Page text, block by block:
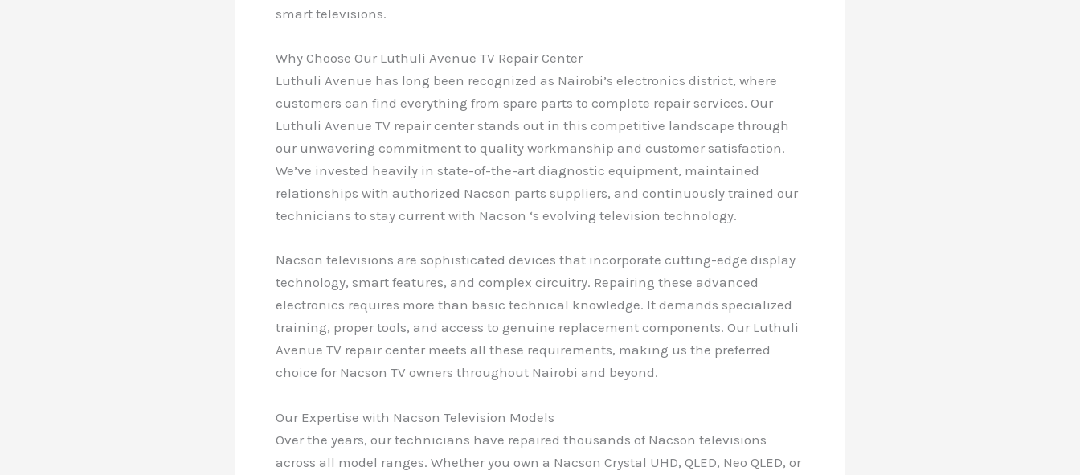
smart televisions.
Why Choose Our Luthuli Avenue TV Repair Center
Luthuli Avenue has long been recognized as Nairobi’s electronics district, where
customers can find everything from spare parts to complete repair services. Our
Luthuli Avenue TV repair center stands out in this competitive landscape through
our unwavering commitment to quality workmanship and customer satisfaction.
We’ve invested heavily in state-of-the-art diagnostic equipment, maintained
relationships with authorized Nacson parts suppliers, and continuously trained our
technicians to stay current with Nacson ‘s evolving television technology.
Nacson televisions are sophisticated devices that incorporate cutting-edge display
technology, smart features, and complex circuitry. Repairing these advanced
electronics requires more than basic technical knowledge. It demands specialized
training, proper tools, and access to genuine replacement components. Our Luthuli
Avenue TV repair center meets all these requirements, making us the preferred
choice for Nacson TV owners throughout Nairobi and beyond.
Our Expertise with Nacson Television Models
Over the years, our technicians have repaired thousands of Nacson televisions
across all model ranges. Whether you own a Nacson Crystal UHD, QLED, Neo QLED, or